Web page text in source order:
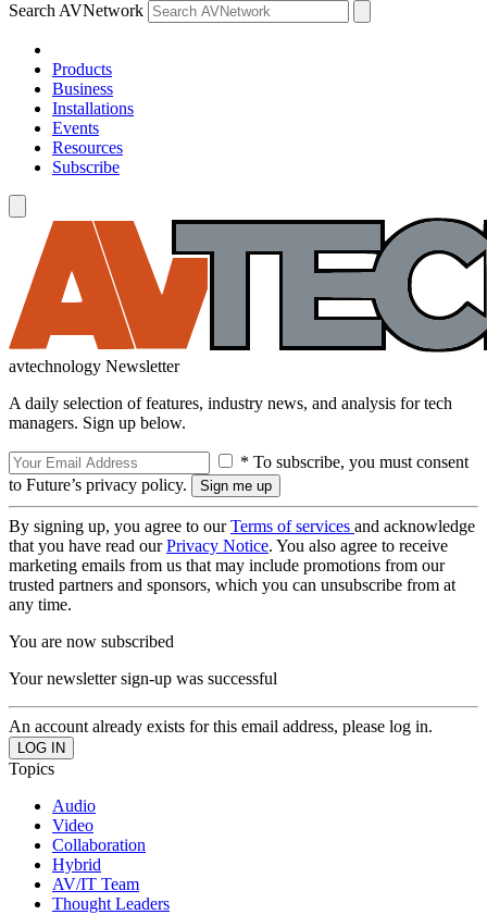
Search AVNetwork
Products
Business
Installations
Events
Resources
Subscribe
avtechnology Newsletter
A daily selection of features, industry news, and analysis for tech
managers. Sign up below.
* To subscribe, you must consent
to Future’s privacy policy.
By signing up, you agree to ourTerms of services and acknowledge
that you have read ourPrivacy Notice. You also agree to receive
marketing emails from us that may include promotions from our
trusted partners and sponsors, which you can unsubscribe from at
any time.
You are now subscribed
Your newsletter sign-up was successful
An account already exists for this email address, please log in.
Topics
Audio
Video
Collaboration
Hybrid
AV/IT Team
Thought Leaders